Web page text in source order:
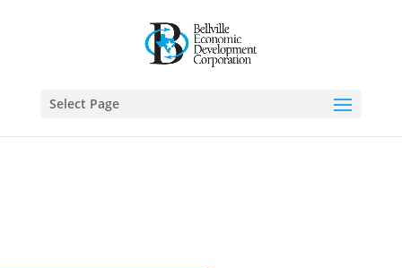
Select Page